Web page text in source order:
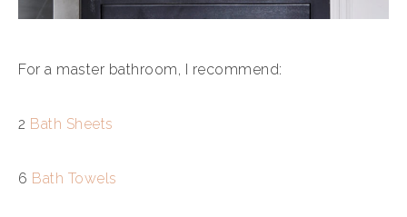
For a master bathroom, I recommend:
2 Bath Sheets
6 Bath Towels